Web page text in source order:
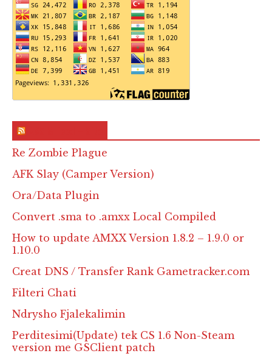
Re Zombie Plague
AFK Slay (Camper Version)
Ora/Data Plugin
Convert .sma to .amxx Local Compiled
How to update AMXX Version 1.8.2 – 1.9.0 or
1.10.0
Creat DNS / Transfer Rank Gametracker.com
Filteri Chati
Ndrysho Fjalekalimin
Perditesimi(Update) tek CS 1.6 Non-Steam
version me GSClient patch